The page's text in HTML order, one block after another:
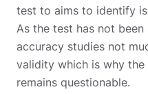
test to aims to identify
As the test has not
accuracy studies not
validity which is why
remains questionable.